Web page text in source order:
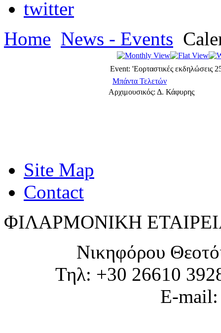
Home News - Events
Event: 'Εορταστικές εκδηλώσεις
Μπάντα Τελετών
Αρχιμουσικός: Δ. Κάφυρης
Site Map
Contact
ΦΙΛΑΡΜΟΝΙΚΗ
Νικηφόρου
Τηλ: +30 26610
E-